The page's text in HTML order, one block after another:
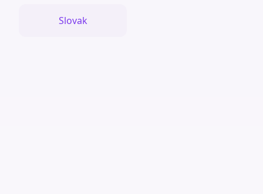
Slovak